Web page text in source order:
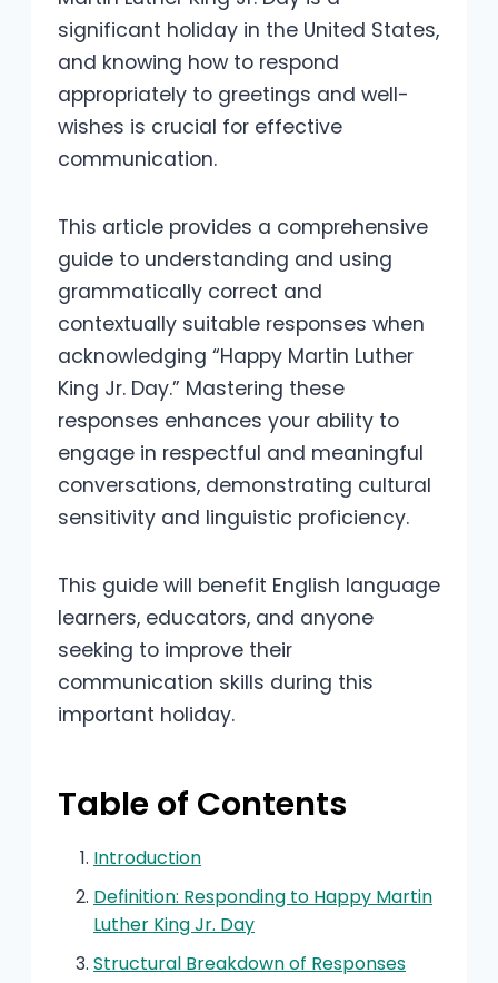
significant holiday in the United States,
and knowing how to respond
appropriately to greetings and well-
wishes is crucial for effective
communication.
This article provides a comprehensive
guide to understanding and using
grammatically correct and
contextually suitable responses when
acknowledging “Happy Martin Luther
King Jr. Day.” Mastering these
responses enhances your ability to
engage in respectful and meaningful
conversations, demonstrating cultural
sensitivity and linguistic proficiency.
This guide will benefit English language
learners, educators, and anyone
seeking to improve their
communication skills during this
important holiday.
Table of Contents
Introduction
Definition: Responding to Happy Martin
Luther King Jr. Day
Structural Breakdown of Responses